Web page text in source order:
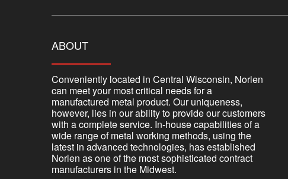
ABOUT
Conveniently located in Central Wisconsin, Norlen
can meet your most critical needs for a
manufactured metal product. Our uniqueness,
however, lies in our ability to provide our customers
with a complete service. In-house capabilities of a
wide range of metal working methods, using the
latest in advanced technologies, has established
Norlen as one of the most sophisticated contract
manufacturers in the Midwest.